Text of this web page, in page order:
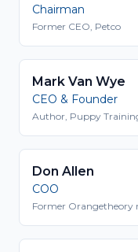
Chairman
Former CEO, Petco
Mark Van Wye
CEO & Founder
Author, Puppy
Don Allen
COO
Former Orangetheory